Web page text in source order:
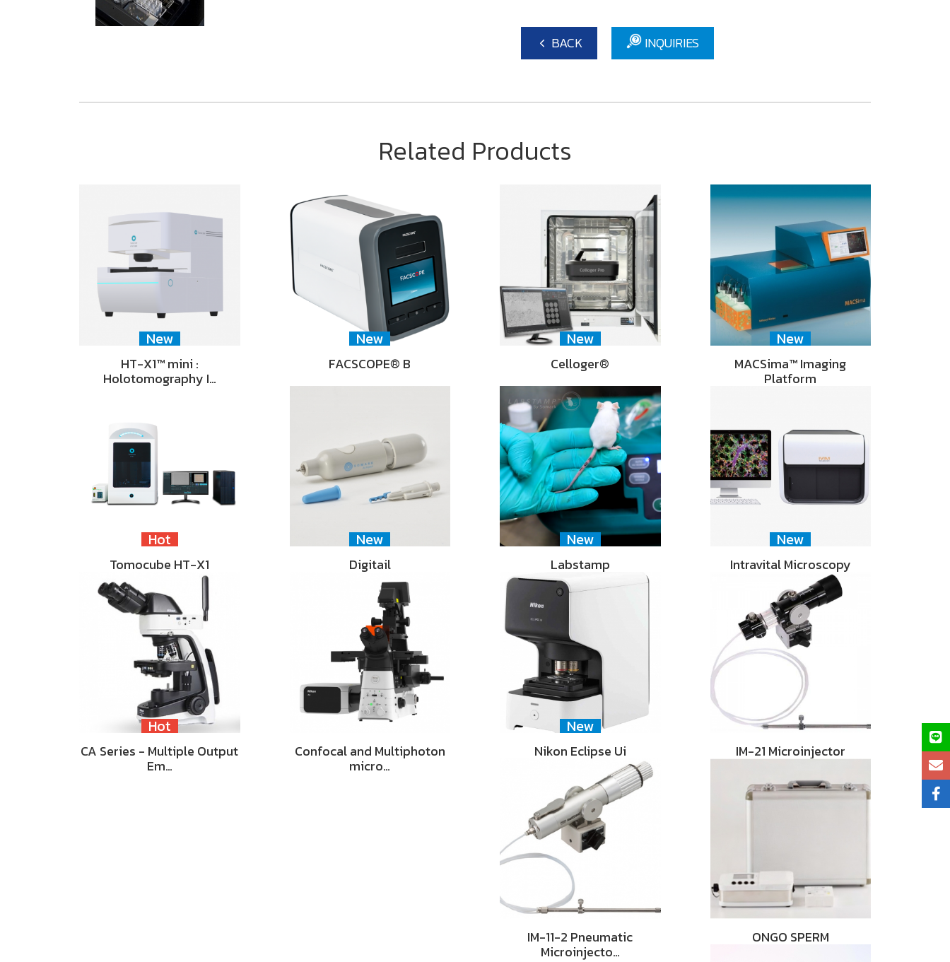
BACK INQUIRIES
Related Products
New
HT-X1™ mini :
Holotomography I…
New
FACSCOPE® B
New
Celloger®
New
MACSima™ Imaging
Platform
Hot
Tomocube HT-X1
New
Digitail
New
Labstamp
New
Intravital Microscopy
Hot
CA Series - Multiple Output
Em…
Confocal and Multiphoton
micro…
New
Nikon Eclipse Ui IM-21 Microinjector
IM-11-2 Pneumatic
Microinjecto…
ONGO SPERM